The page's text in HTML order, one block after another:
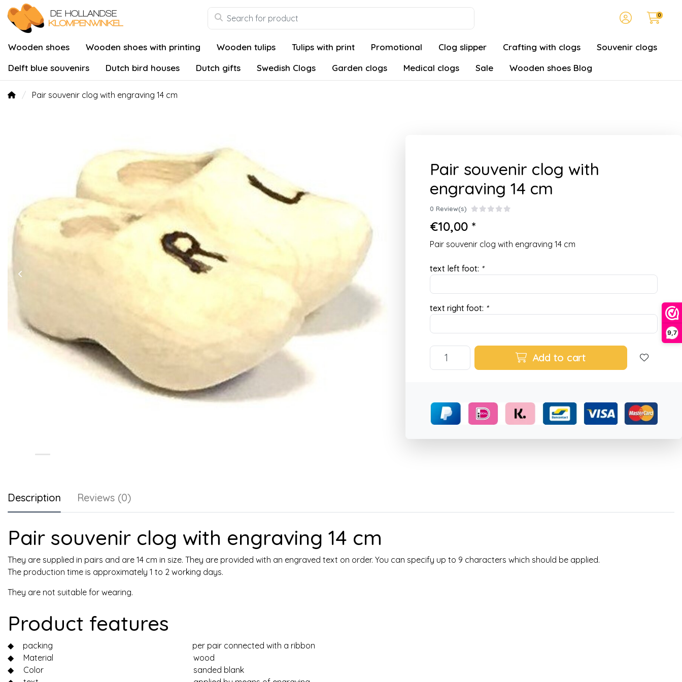
9,7
0
Wooden shoes Wooden shoes with printing Wooden tulips Tulips with print Promotional Clog slipper Crafting with clogs
Souvenir clogs
Delft blue souvenirs
Dutch bird houses Dutch gifts Swedish Clogs Garden clogs Medical clogs Sale Wooden shoes Blog
Pair souvenir clog with engraving 14 cm
Pair souvenir clog with
engraving 14 cm
0 Review(s)
€10,00 *
Pair souvenir clog with engraving 14 cm
text left foot: *
text right foot: *
Add to cart
Description Reviews (0)
Pair souvenir clog with engraving 14 cm
They are supplied in pairs and are 14 cm in size. They are provided with an engraved text on order. You can specify up to 9 characters which should be applied.
The production time is approximately 1 to 2 working days.
They are not suitable for wearing.
Product features
◆ packing
per pair connected with a ribbon
◆
Material
wood
◆
Color
sanded blank